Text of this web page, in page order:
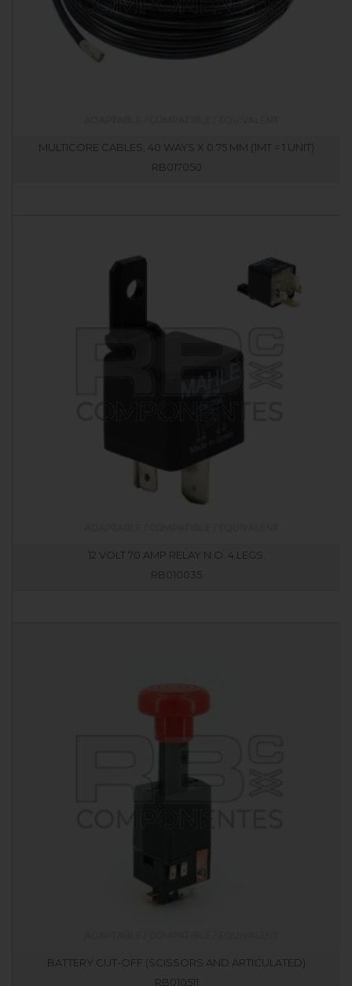
MULTICORE CABLES, 40 WAYS X 0.75 MM (1MT = 1 UNIT)
RB017050
12 VOLT 70 AMP RELAY N.O. 4 LEGS.
RB010035
BATTERY CUT-OFF (SCISSORS AND ARTICULATED)
RB010511